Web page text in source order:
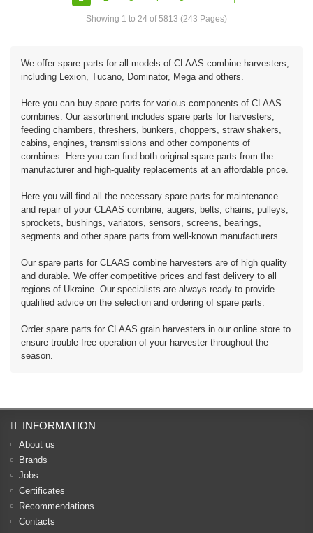
Showing 1 to 24 of 5813 (243 Pages)
We offer spare parts for all models of CLAAS combine harvesters,
including Lexion, Tucano, Dominator, Mega and others.
Here you can buy spare parts for various components of CLAAS
combines. Our assortment includes spare parts for harvesters,
feeding chambers, threshers, bunkers, choppers, straw shakers,
cabins, engines, transmissions and other components of
combines. Here you can find both original spare parts from the
manufacturer and high-quality replacements at an affordable price.
Here you will find all the necessary spare parts for maintenance
and repair of your CLAAS combine, augers, belts, chains, pulleys,
sprockets, bushings, variators, sensors, screens, bearings,
segments and other spare parts from well-known manufacturers.
Our spare parts for CLAAS combine harvesters are of high quality
and durable. We offer competitive prices and fast delivery to all
regions of Ukraine. Our specialists are always ready to provide
qualified advice on the selection and ordering of spare parts.
Order spare parts for CLAAS grain harvesters in our online store to
ensure trouble-free operation of your harvester throughout the
season.
INFORMATION
About us
Brands
Jobs
Certificates
Recommendations
Contacts